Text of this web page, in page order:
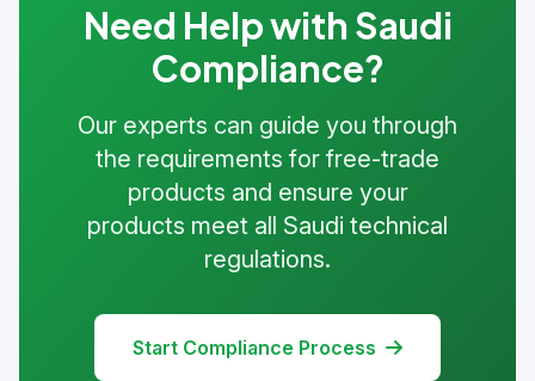
Need Help with Saudi
Compliance?
Our experts can guide you through
the requirements for free-trade
products and ensure your
products meet all Saudi technical
regulations.
Start Compliance Process